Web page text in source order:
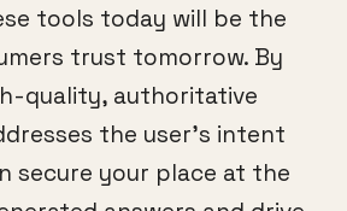
tools today will be the
trust tomorrow. By
quality, authoritative
the user's intent
secure your place at the